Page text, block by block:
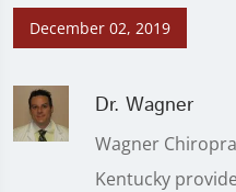
December 02, 2019
Dr. Wagner
Wagner
Kentucky